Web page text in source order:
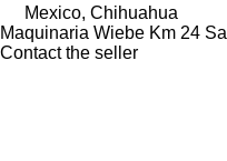
Mexico, Chihuahua
Maquinaria Wiebe Km 24 Sa
Contact the seller